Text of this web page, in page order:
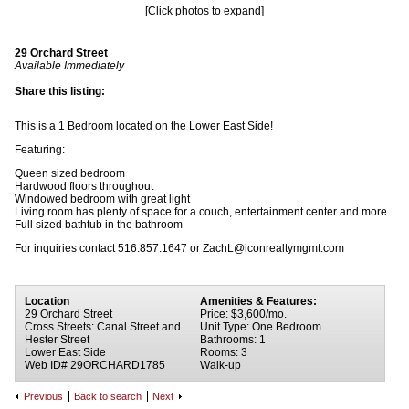
[Click photos to expand]
29 Orchard Street
Available Immediately
Share this listing:
This is a 1 Bedroom located on the Lower East Side!
Featuring:
Queen sized bedroom
Hardwood floors throughout
Windowed bedroom with great light
Living room has plenty of space for a couch, entertainment center and more
Full sized bathtub in the bathroom
For inquiries contact 516.857.1647 or ZachL@iconrealtymgmt.com
Location
29 Orchard Street
Cross Streets: Canal Street and
Hester Street
Lower East Side
Web ID# 29ORCHARD1785
Amenities & Features:
Price: $3,600/mo.
Unit Type: One Bedroom
Bathrooms: 1
Rooms: 3
Walk-up
Previous Back to search Next